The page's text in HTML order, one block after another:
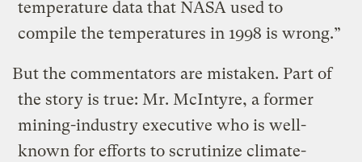
temperature data that NASA used to
compile the temperatures in 1998 is wrong.”
But the commentators are mistaken. Part of
the story is true: Mr. McIntyre, a former
mining-industry executive who is well-
known for efforts to scrutinize climate-